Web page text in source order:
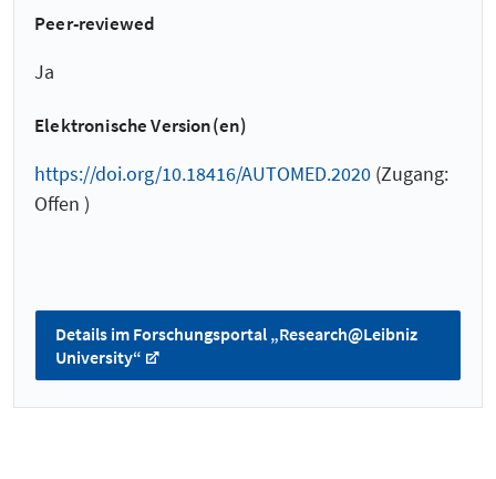
Peer-reviewed
Ja
Elektronische Version(en)
https://doi.org/10.18416/AUTOMED.2020 (Zugang:
Offen )
Details im Forschungsportal „Research@Leibniz
University“